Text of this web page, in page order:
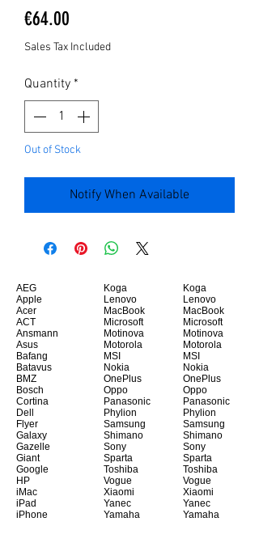
€64.00
Sales Tax Included
Quantity *
Out of Stock
Notify When Available
AEG
Apple
Acer
ACT
Ansmann
Asus
Bafang
Batavus
BMZ
Bosch
Cortina
Dell
Flyer
Galaxy
Gazelle
Giant
Google
HP
iMac
iPad
iPhone
Koga
Lenovo
MacBook
Microsoft
Motinova
Motorola
MSI
Nokia
OnePlus
Oppo
Panasonic
Phylion
Samsung
Shimano
Sony
Sparta
Toshiba
Vogue
Xiaomi
Yanec
Yamaha
Koga
Lenovo
MacBook
Microsoft
Motinova
Motorola
MSI
Nokia
OnePlus
Oppo
Panasonic
Phylion
Samsung
Shimano
Sony
Sparta
Toshiba
Vogue
Xiaomi
Yanec
Yamaha